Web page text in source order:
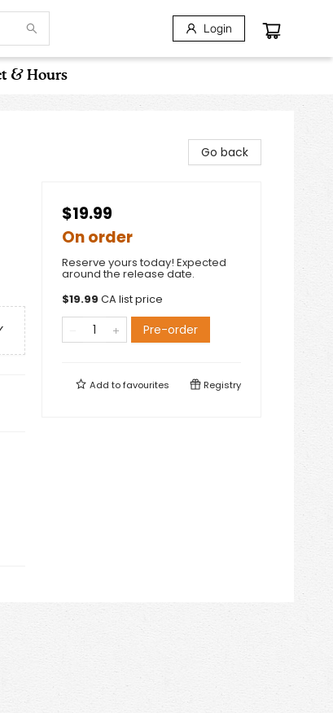
Login
& Hours
Go back
$19.99
On order
Reserve yours today! Expected
around the release date.
$19.99 CA list price
Pre-order
Add tofavourites Registry